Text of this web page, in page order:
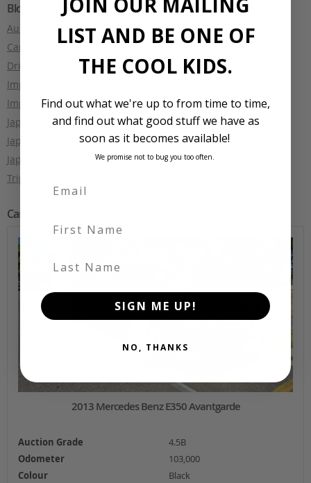
Blog Categories
Australian motoring
(18)
Car Culture(16)
Driving Reviews(4)
Import Legislation
Import Tales (1)
Japanese Car Auctions(2)
Japanese Culture(5)
Japanese Makes and Models(3)
Trip Diary
Cars available
2013 Mercedes Benz E350 Avantgarde
Auction Grade
4.5B
Odometer
103,000
Colour
Black
LIST AND BE ONE OF
THE COOL KIDS.
Find out what we're up to from time to time,
and find out what good stuff we have as
soon as it becomes available!
We promise not to bug you too often.
First Name
Last Name
SIGN ME UP!
NO, THANKS